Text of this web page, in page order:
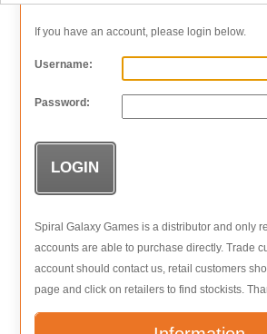
If you have an account, please login below.
Username:
Password:
Spiral Galaxy Games is a distributor and only
accounts are able to purchase directly. Trade
account should contact us, retail customers
page and click on retailers to find stockists.